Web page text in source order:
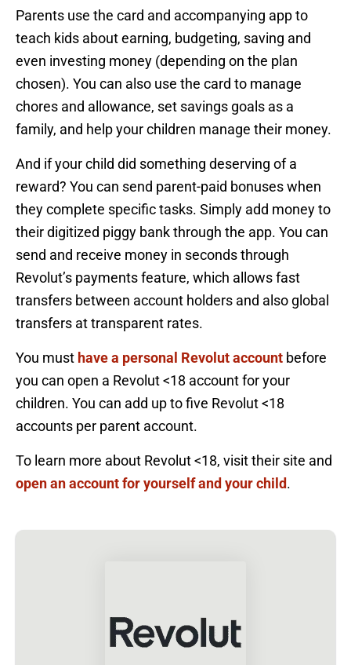
Parents use the card and accompanying app to
teach kids about earning, budgeting, saving and
even investing money (depending on the plan
chosen). You can also use the card to manage
chores and allowance, set savings goals as a
family, and help your children manage their money.
And if your child did something deserving of a
reward? You can send parent-paid bonuses when
they complete specific tasks. Simply add money to
their digitized piggy bank through the app. You can
send and receive money in seconds through
Revolut’s payments feature, which allows fast
transfers between account holders and also global
transfers at transparent rates.
You must have a personal Revolut account before
you can open a Revolut <18 account for your
children. You can add up to five Revolut <18
accounts per parent account.
To learn more about Revolut <18, visit their site and
open an account for yourself and your child.